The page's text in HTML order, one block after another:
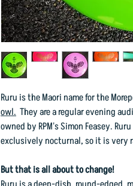
Ruru is the Maori name for the
owl. They are a regular evening
owned by RPM's Simon Feasey.
exclusively nocturnal, so it is very
But that is all about to change!